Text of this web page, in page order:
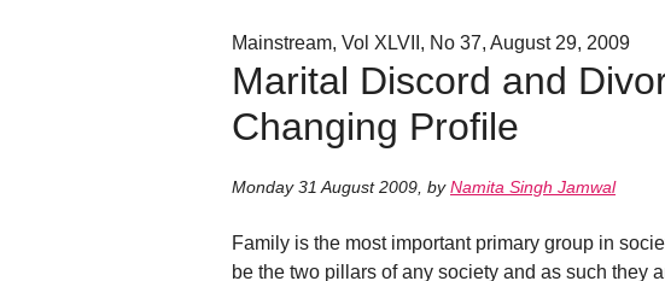
Mainstream, Vol XLVII, No 37, August 29, 2009
Marital Discord and
Changing Profile
Monday 31 August 2009 byNamita Singh Jamwal
Family is the most important primary group in
be the two pillars of any society and as such they